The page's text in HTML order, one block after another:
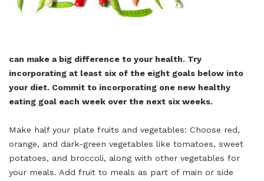
can make a big difference to your health. Try
incorporating at least six of the eight goals below into
your diet. Commit to incorporating one new healthy
eating goal each week over the next six weeks.
Make half your plate fruits and vegetables: Choose red,
orange, and dark-green vegetables like tomatoes, sweet
potatoes, and broccoli, along with other vegetables for
your meals. Add fruit to meals as part of main or side